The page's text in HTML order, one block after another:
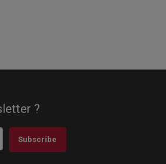
?
Subscribe